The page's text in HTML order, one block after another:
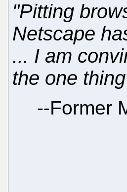
"Pitting
Netscape
... I am
the one
--Former